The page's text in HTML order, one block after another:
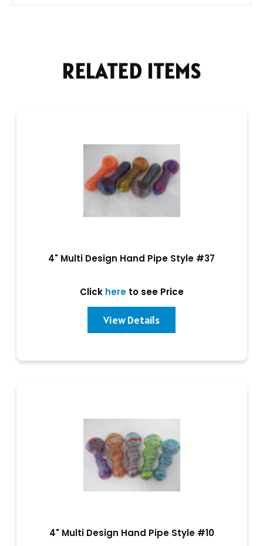
RELATED ITEMS
4" Multi Design Hand Pipe Style #37
Click hereto see Price
View Details
4" Multi Design Hand Pipe Style #10